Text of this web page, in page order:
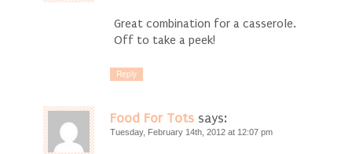
Great combination for a casserole.
Off to take a peek!
Reply
Food For Tots says:
Tuesday, February 14th, 2012 at 12:07 pm